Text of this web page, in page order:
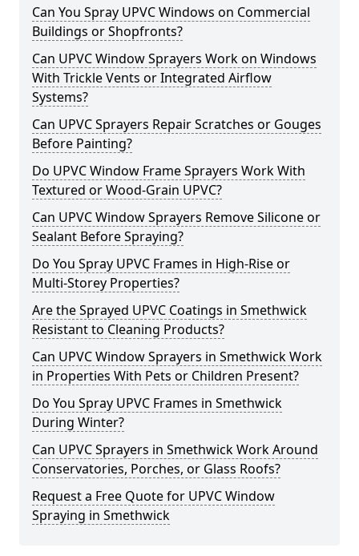
Can You Spray UPVC Windows on Commercial
Buildings or Shopfronts?
Can UPVC Window Sprayers Work on Windows
With Trickle Vents or Integrated Airflow
Systems?
Can UPVC Sprayers Repair Scratches or Gouges
Before Painting?
Do UPVC Window Frame Sprayers Work With
Textured or Wood-Grain UPVC?
Can UPVC Window Sprayers Remove Silicone or
Sealant Before Spraying?
Do You Spray UPVC Frames in High-Rise or
Multi-Storey Properties?
Are the Sprayed UPVC Coatings in Smethwick
Resistant to Cleaning Products?
Can UPVC Window Sprayers in Smethwick Work
in Properties With Pets or Children Present?
Do You Spray UPVC Frames in Smethwick
During Winter?
Can UPVC Sprayers in Smethwick Work Around
Conservatories, Porches, or Glass Roofs?
Request a Free Quote for UPVC Window
Spraying in Smethwick